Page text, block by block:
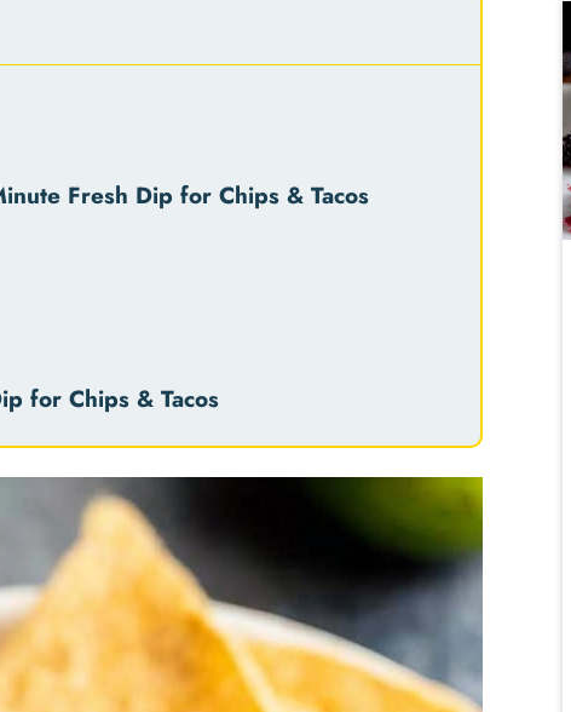
Fresh Dip for Chips & Tacos
for Chips & Tacos